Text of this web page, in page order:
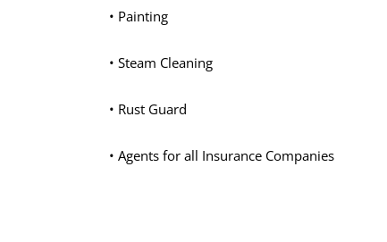
• Painting
• Steam Cleaning
• Rust Guard
• Agents for all Insurance Companies